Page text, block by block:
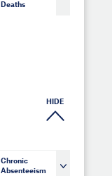
Deaths
HIDE
Chronic
Absenteeism